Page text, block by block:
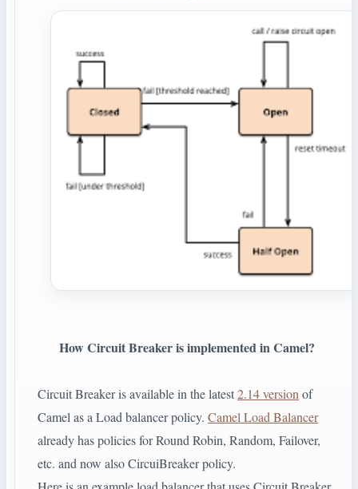
How Circuit Breaker is implemented in Camel?
Circuit Breaker is available in the latest2.14 version of
Camel as a Load balancer policy. Camel Load Balancer
already has policies for Round Robin, Random, Failover,
etc. and now also CircuiBreaker policy.